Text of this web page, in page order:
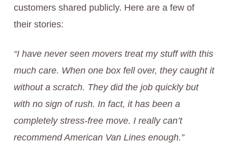
customers shared publicly. Here are a few of
their stories:
“I have never seen movers treat my stuff with this
much care. When one box fell over, they caught it
without a scratch. They did the job quickly but
with no sign of rush. In fact, it has been a
completely stress-free move. I really can’t
recommend American Van Lines enough.”